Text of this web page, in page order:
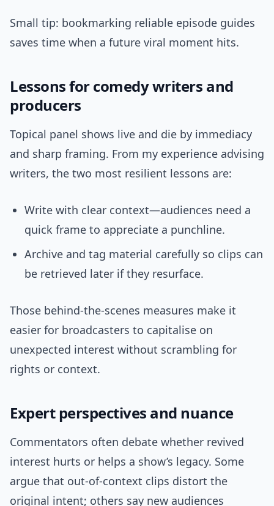
Small tip: bookmarking reliable episode guides
saves time when a future viral moment hits.
Lessons for comedy writers and
producers
Topical panel shows live and die by immediacy
and sharp framing. From my experience advising
writers, the two most resilient lessons are:
Write with clear context—audiences need a
quick frame to appreciate a punchline.
Archive and tag material carefully so clips can
be retrieved later if they resurface.
Those behind-the-scenes measures make it
easier for broadcasters to capitalise on
unexpected interest without scrambling for
rights or context.
Expert perspectives and nuance
Commentators often debate whether revived
interest hurts or helps a show’s legacy. Some
argue that out-of-context clips distort the
original intent; others say new audiences